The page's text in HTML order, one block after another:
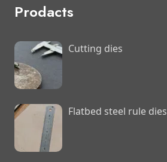
Prodacts
Cutting dies
Flatbed steel rule dies